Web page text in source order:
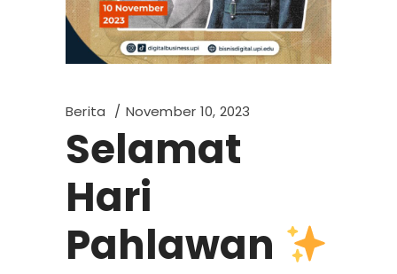
Berita November 10, 2023
Selamat
Hari
Pahlawan